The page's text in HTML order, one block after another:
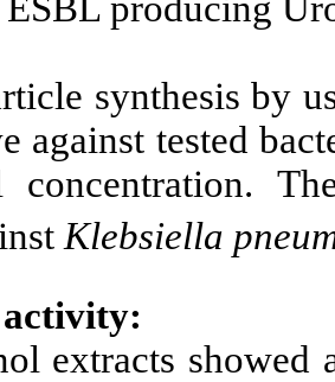
synthesis by
against tested
Klebsiella
extracts